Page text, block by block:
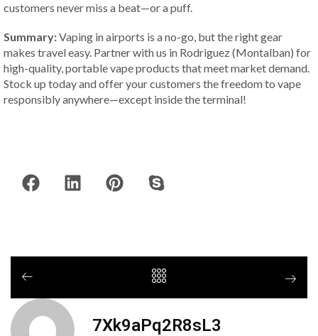
customers never miss a beat—or a puff.
Summary:Vaping in airports is a no-go, but the right gear
makes travel easy. Partner with us in Rodriguez (Montalban) for
high-quality, portable vape products that meet market demand.
Stock up today and offer your customers the freedom to vape
responsibly anywhere—except inside the terminal!
7Xk9aPq2R8sL3